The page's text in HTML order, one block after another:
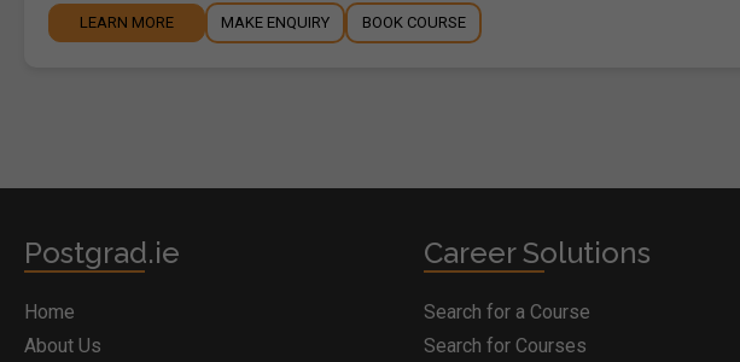
LEARN MORE MAKE ENQUIRY BOOK COURSE
Postgrad.ie
Home
About Us
Career Solutions
Search for a Course
Search for Courses